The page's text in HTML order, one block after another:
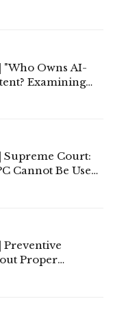
"Who Owns AI-
Examining
Supreme Court:
Cannot Be Used
Preventive
Proper